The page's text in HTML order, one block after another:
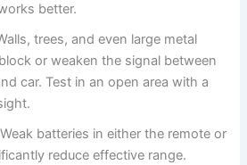
better.
trees, and even large metal
or weaken the signal between
car. Test in an open area with a
Weak batteries in either the remote or
reduce effective range.